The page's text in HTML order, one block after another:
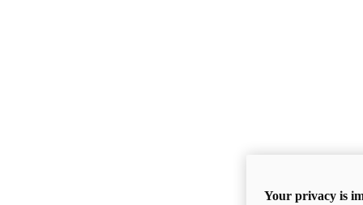
Your privacy is